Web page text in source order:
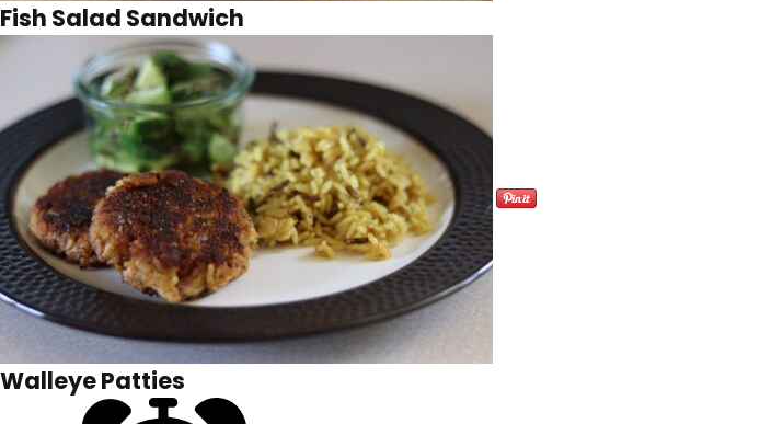
Fish Salad Sandwich
Walleye Patties